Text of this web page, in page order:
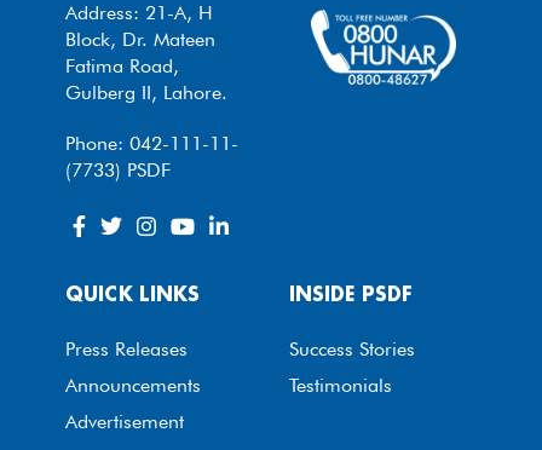
Address: 21-A, H
Block, Dr. Mateen
Fatima Road,
Gulberg II, Lahore.
Phone: 042-111-11-
(7733) PSDF
QUICK LINKS
Press Releases
Announcements
Advertisement
INSIDE PSDF
Success Stories
Testimonials